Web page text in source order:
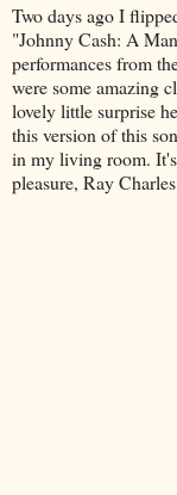
Two days ago I
"JohnnyCash: A
performances from
were some amazing
lovely littlesurprise
this version of this
in my living room.
pleasure, Ray